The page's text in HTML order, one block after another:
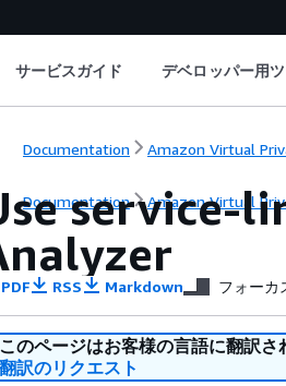
サービスガイド デベロッパー用
Documentation Amazon Virtual
Documentation Amazon Virtual
service-
PDF RSS Markdown フォーカ
このページはお客様の言語に翻訳さ
翻訳のリクエスト